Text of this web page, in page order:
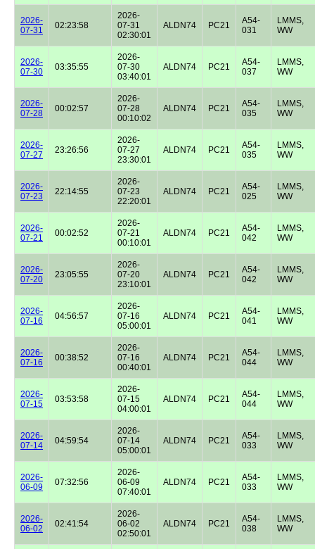
2026-
07-31
02:23:58
2026-
07-31
02:30:01
ALDN74 PC21
A54-
031
LMMS,
WW
2026-
07-30
03:35:55
2026-
07-30
03:40:01
ALDN74 PC21
A54-
037
LMMS,
WW
2026-
07-28
00:02:57
2026-
07-28
00:10:02
ALDN74 PC21
A54-
035
LMMS,
WW
2026-
07-27
23:26:56
2026-
07-27
23:30:01
ALDN74 PC21
A54-
035
LMMS,
WW
2026-
07-23
22:14:55
2026-
07-23
22:20:01
ALDN74 PC21
A54-
025
LMMS,
WW
2026-
07-21
00:02:52
2026-
07-21
00:10:01
ALDN74 PC21
A54-
042
LMMS,
WW
2026-
07-20
23:05:55
2026-
07-20
23:10:01
ALDN74 PC21
A54-
042
LMMS,
WW
2026-
07-16
04:56:57
2026-
07-16
05:00:01
ALDN74 PC21
A54-
041
LMMS,
WW
2026-
07-16
00:38:52
2026-
07-16
00:40:01
ALDN74 PC21
A54-
044
LMMS,
WW
2026-
07-15
03:53:58
2026-
07-15
04:00:01
ALDN74 PC21
A54-
044
LMMS,
WW
2026-
07-14
04:59:54
2026-
07-14
05:00:01
ALDN74 PC21
A54-
033
LMMS,
WW
2026-
06-09
07:32:56
2026-
06-09
07:40:01
ALDN74 PC21
A54-
033
LMMS,
WW
2026-
06-02
02:41:54
2026-
06-02
02:50:01
ALDN74 PC21
A54-
038
LMMS,
WW